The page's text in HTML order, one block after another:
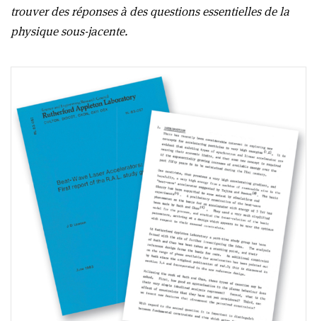
trouver des réponses à des questions essentielles de la
physique sous-jacente.